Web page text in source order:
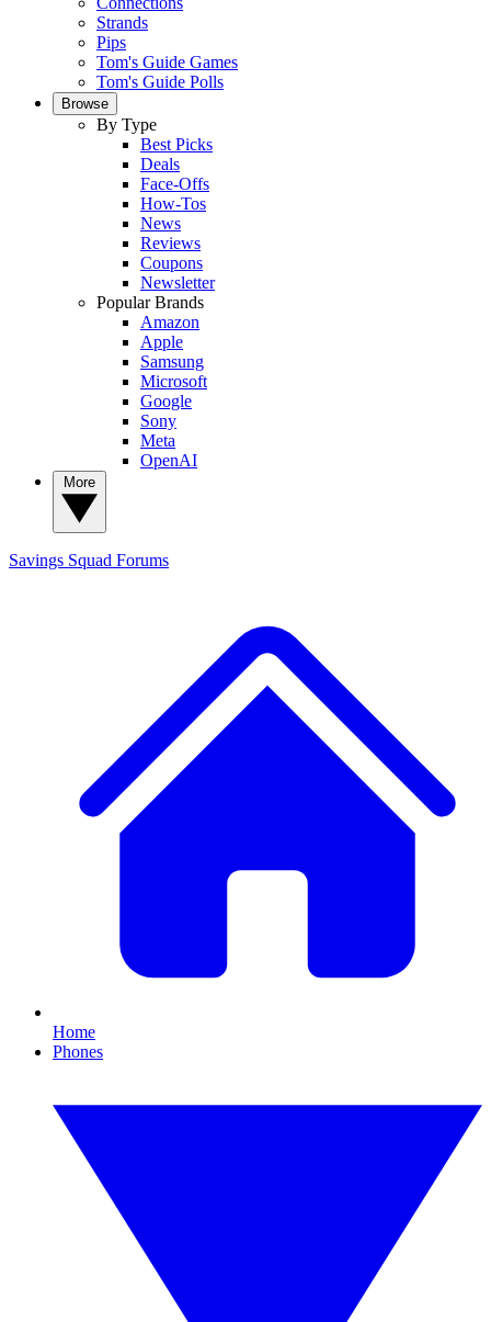
Strands
Pips
Tom's Guide Games
Tom's Guide Polls
Browse
By Type
Best Picks
Deals
Face-Offs
How-Tos
News
Reviews
Coupons
Newsletter
Popular Brands
Amazon
Apple
Samsung
Microsoft
Google
Sony
Meta
OpenAI
Savings Squad Forums
Home
Phones